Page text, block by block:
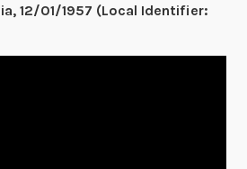
12/01/1957 (Local Identifier: